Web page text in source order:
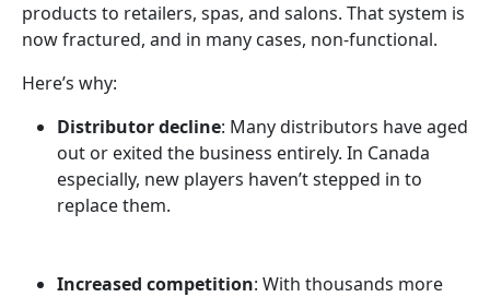
products to retailers, spas, and salons. That system is
now fractured, and in many cases, non-functional.
Here’s why:
Distributor decline: Many distributors have aged
out or exited the business entirely. In Canada
especially, new players haven’t stepped in to
replace them.
Increased competition: With thousands more